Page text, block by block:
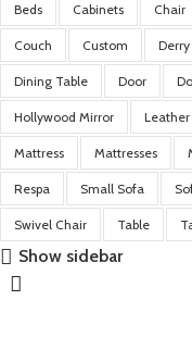
Beds Cabinets Chair
Couch Custom Derry
Dining Table Door
Hollywood Mirror Leather
Mattress Mattresses
Respa Small Sofa
Swivel Chair Table
Show sidebar